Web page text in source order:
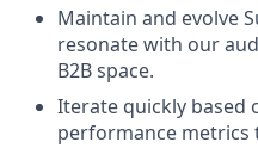
Maintain and evolve
resonate with our
B2B space.
Iterate quickly based
performance metrics